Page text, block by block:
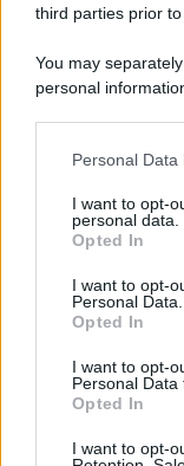
third parties prior
You may
personal
This information
disclose it to
Please note that
services and may
not limited to your
grant or deny
consent section.
Personal
I want to opt-
personal data.
Opted In
I want to opt-
Personal Data.
Opted In
I want to opt-
Personal Data
Opted In
I want to opt-